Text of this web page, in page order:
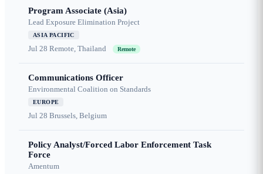
Program Associate (Asia)
Lead Exposure Elimination Project
ASIA PACIFIC
Jul 28 Remote, Thailand Remote
Communications Officer
Environmental Coalition on Standards
EUROPE
Jul 28 Brussels, Belgium
Policy Analyst/Forced Labor Enforcement Task
Force
Amentum